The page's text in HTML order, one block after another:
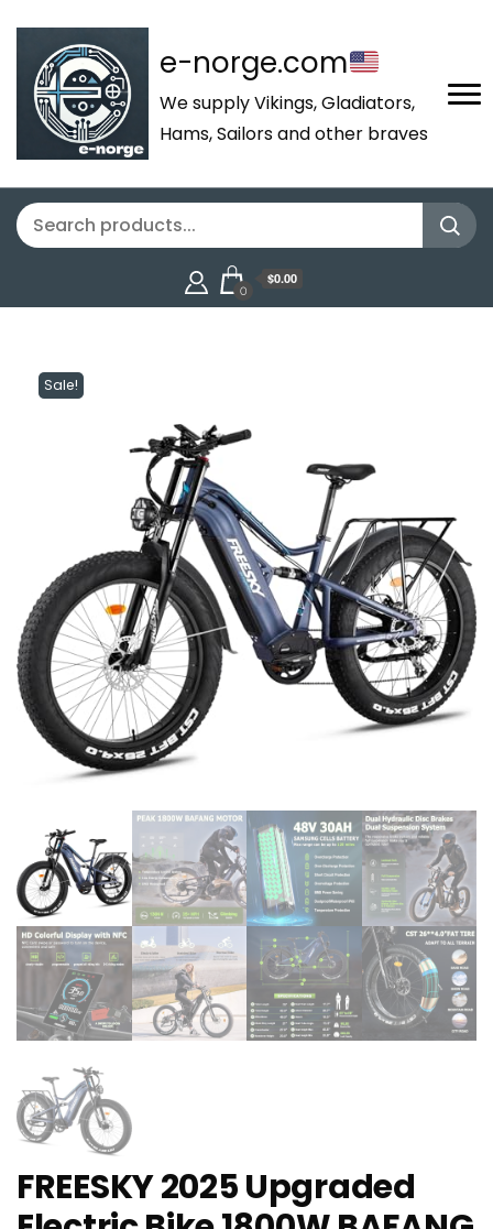
e-norge.com
We supply Vikings, Gladiators,
Hams, Sailors and other braves
0
$0.00
Sale!
FREESKY 2025 Upgraded